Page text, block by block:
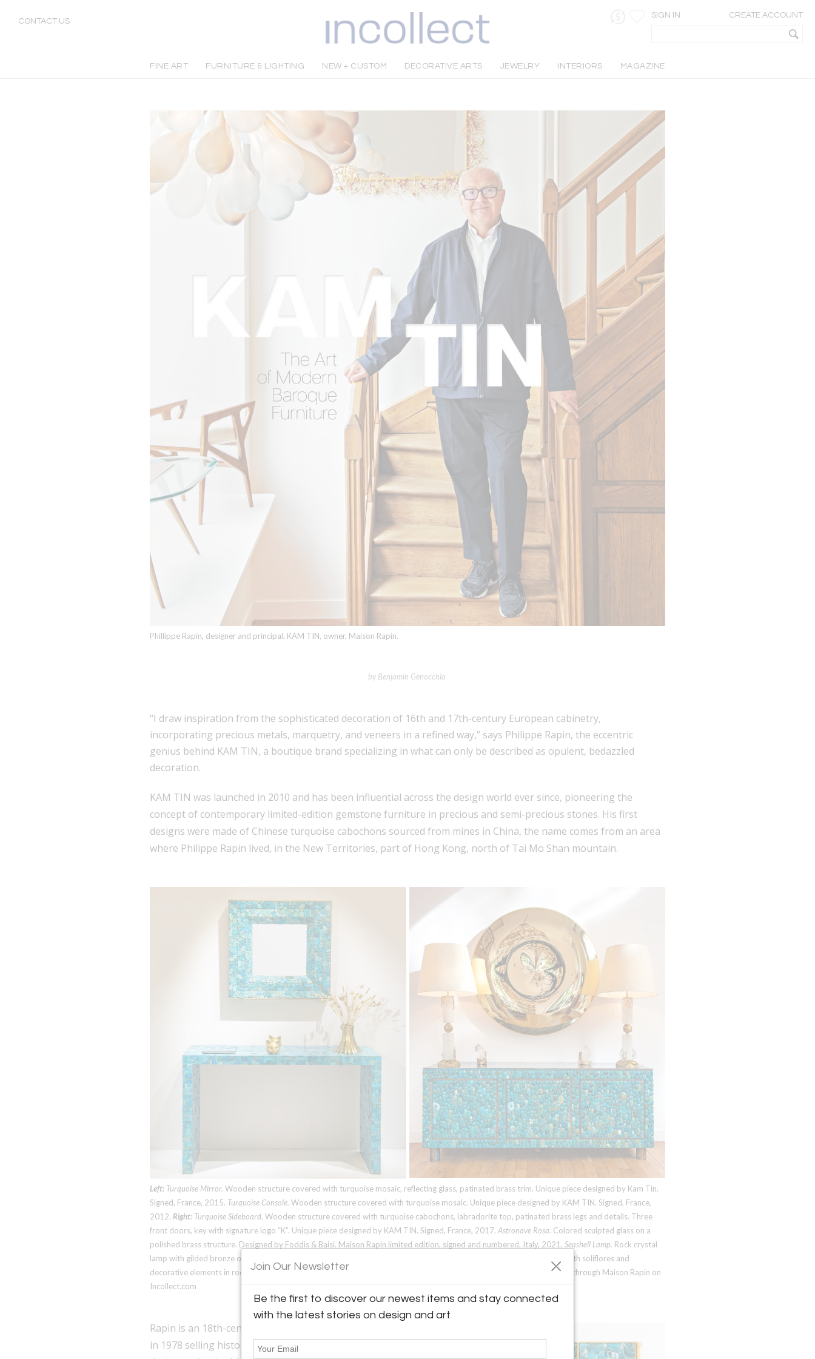
CONTACT US
SIGN IN CREATE ACCOUNT
FINE ART FURNITURE & LIGHTING NEW + CUSTOM DECORATIVE ARTS JEWELRY INTERIORS MAGAZINE
Phillippe Rapin, designer and principal, KAM TIN, owner, Maison Rapin.
by Benjamin Genocchio
“I draw inspiration from the sophisticated decoration of 16th and 17th-century European cabinetry,
incorporating precious metals, marquetry, and veneers in a refined way,” says Philippe Rapin, the eccentric
genius behind KAM TIN, a boutique brand specializing in what can only be described as opulent, bedazzled
decoration.
KAM TIN was launched in 2010 and has been influential across the design world ever since, pioneering the
concept of contemporary limited-edition gemstone furniture in precious and semi-precious stones. His first
designs were made of Chinese turquoise cabochons sourced from mines in China, the name comes from an area
where Philippe Rapin lived, in the New Territories, part of Hong Kong, north of Tai Mo Shan mountain.
Left: Turquoise Mirror. Wooden structure covered with turquoise mosaic, reflecting glass, patinated brass trim. Unique piece designed by Kam Tin.
Signed, France, 2015. Turquoise Console. Wooden structure covered with turquoise mosaic. Unique piece designed by KAM TIN. Signed, France,
2012. Right: Turquoise Sideboard. Wooden structure covered with turquoise cabochons, labradorite top, patinated brass legs and details. Three
front doors, key with signature logo “K”. Unique piece designed by KAM TIN. Signed, France, 2017. Astronave Rosa. Colored sculpted glass on a
polished brass structure. Designed by Foddis & Baisi. Maison Rapin limited edition, signed and numbered. Italy, 2021. Seashell Lamp. Rock crystal
lamp with gilded bronze ornaments. Designed by Robert Goossens. France, circa 1975.
Table centerpiece with soliflores and
decorative elements in rock crystal and silvered bronze. Designed by Robert Goossens. France, circa 1970. All available through Maison Rapin on
Incollect.com
Rapin is an 18th-century ceramics specialist who opened his first gallery
in 1978 selling historical ceramics. He followed the market into modern
Sign In to InCollect
Sign in to save articles and listings, view
prices, follow favorite artists and dealers.
Forgot Password?
Remember me
Create an Account
Join Our Newsletter
Be the first to discover our newest items and stay connected
with the latest stories on design and art